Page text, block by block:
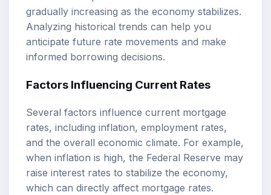
gradually increasing as the economy stabilizes.
Analyzing historical trends can help you
anticipate future rate movements and make
informed borrowing decisions.
Factors Influencing Current Rates
Several factors influence current mortgage
rates, including inflation, employment rates,
and the overall economic climate. For example,
when inflation is high, the Federal Reserve may
raise interest rates to stabilize the economy,
which can directly affect mortgage rates.